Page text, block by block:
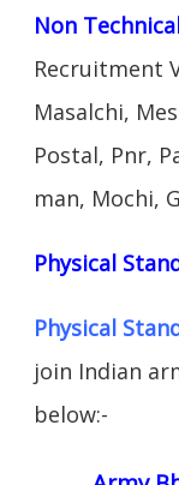
Non
Recruitment
Masalchi,
Postal, Pnr,
man, Mochi,
Physical
Physical
join Indian
below:-